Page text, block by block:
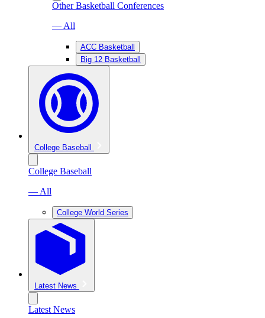
Other Basketball Conferences
— All
ACC Basketball
Big 12 Basketball
College Baseball
College Baseball
— All
College World Series
Latest News
Latest News